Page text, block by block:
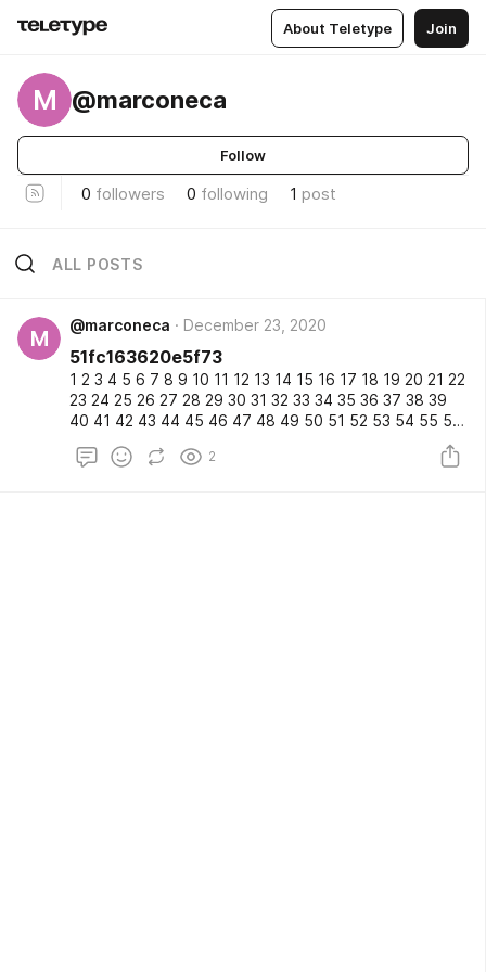
About Teletype Join
M @marconeca
Follow
0 followers 0 following 1 post
ALL POSTS
M
@marconeca December 23, 2020
51fc163620e5f73
1 2 3 4 5 6 7 8 9 10 11 12 13 14 15 16 17 18 19 20 21 22
23 24 25 26 27 28 29 30 31 32 33 34 35 36 37 38 39
40 41 42 43 44 45 46 47 48 49 50 51 52 53 54 55 56
57 58 59 60 61 62 63 64 65 66 67 68 69 70 71 72 73
74 75 76 77 78 79 80 81 82 83 84 85 86 87 88 89 90
2